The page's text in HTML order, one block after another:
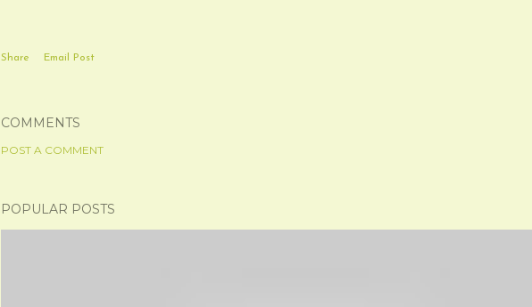
Share Email Post
COMMENTS
POST A COMMENT
POPULAR POSTS